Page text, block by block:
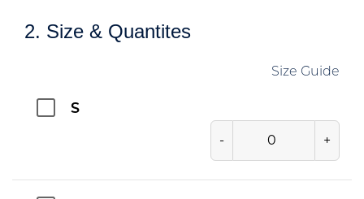
2. Size & Quantites
Size Guide
S
- +